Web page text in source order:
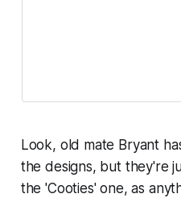
Look, old mate Bryant
the designs, but they're
the 'Cooties' one, as